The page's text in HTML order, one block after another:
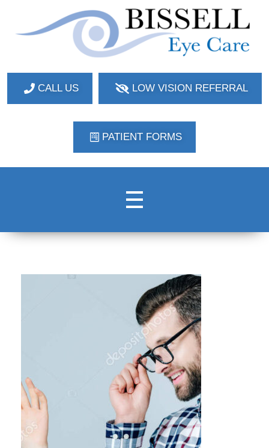
CALL US LOW VISION REFERRAL
PATIENT FORMS